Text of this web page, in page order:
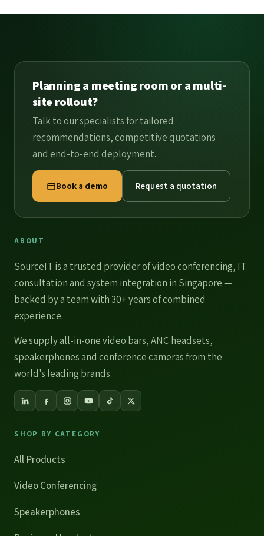
Planning a meeting room or a multi-
site rollout?
Talk to our specialists for tailored
recommendations, competitive quotations
and end-to-end deployment.
Book a demo Request a quotation
ABOUT
SourceIT is a trusted provider ofvideo conferencing, IT
consultation and system integration in Singapore —
backed by a team with 30+ years of combined
experience.
We supplyall-in-one video bars,ANC headsets,
speakerphonesand conference camerasfrom the
world's leading brands.
SHOP BY CATEGORY
All Products
Video Conferencing
Speakerphones